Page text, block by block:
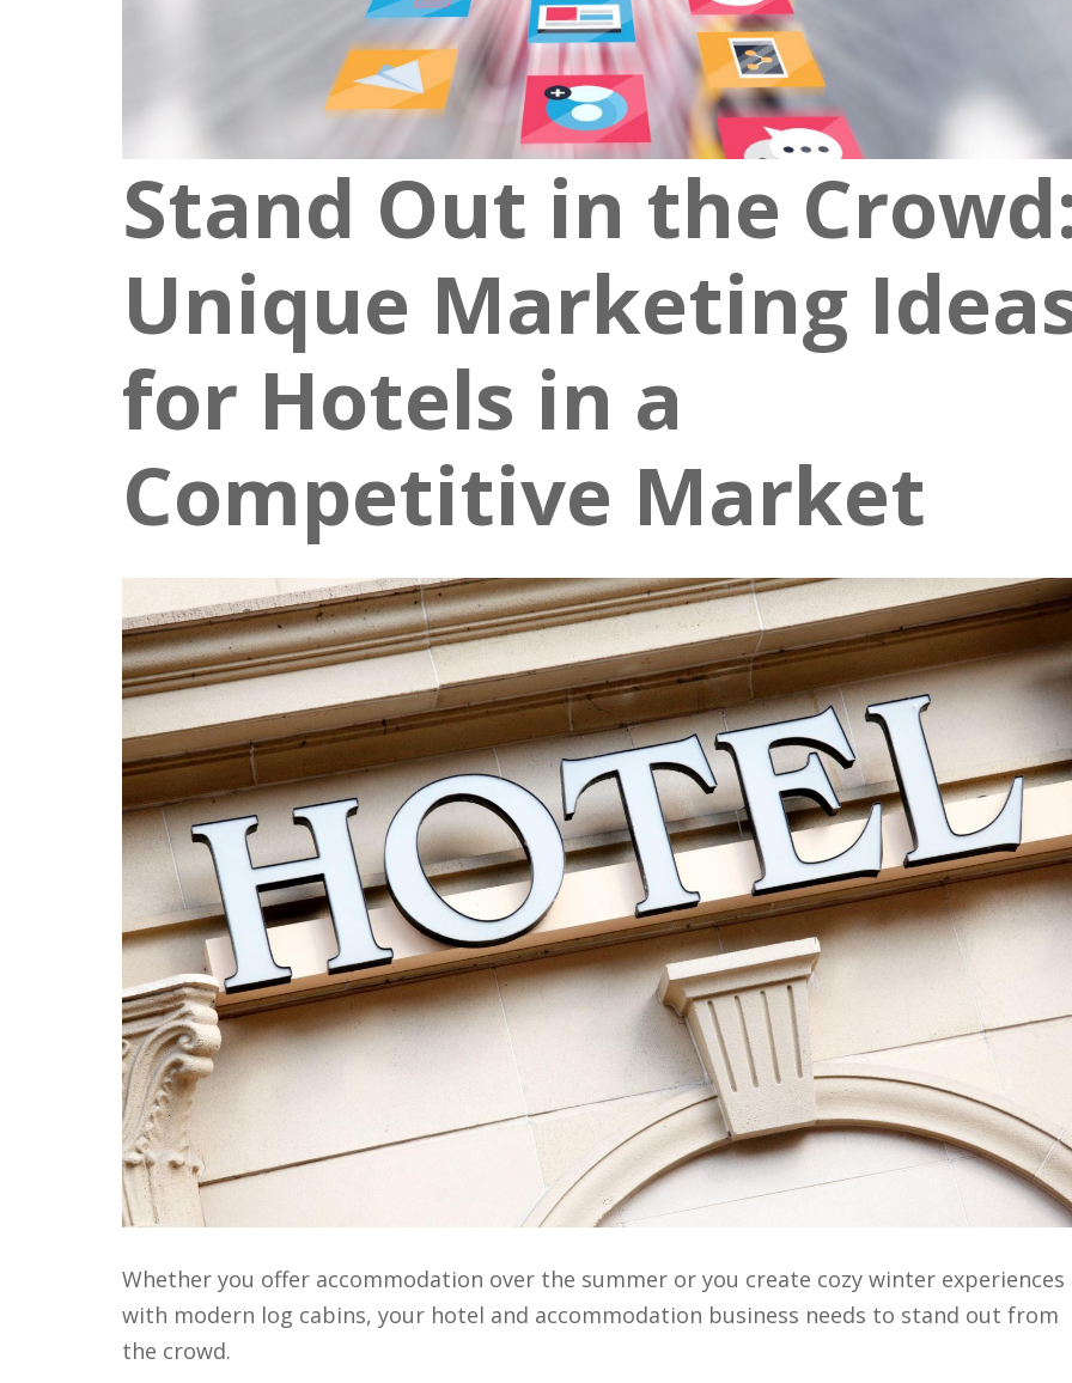
Stand Out in the
Unique Marketing
for Hotels in a
Competitive Market
Whether you offer accommodation over the summer or you create cozy winter experiences
with modern log cabins, your hotel and accommodation business needs to stand out from
the crowd.